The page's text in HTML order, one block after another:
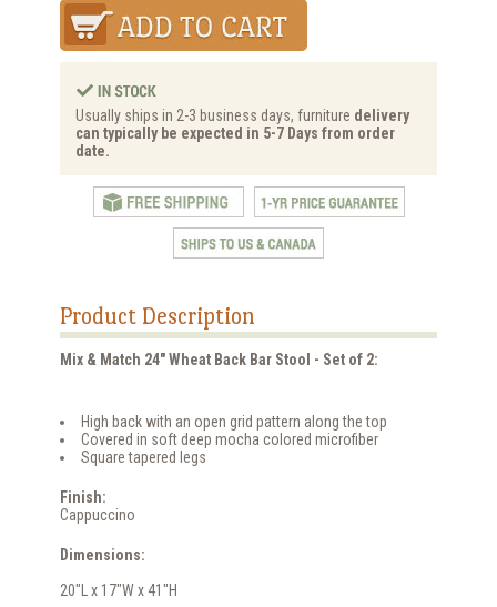
Usually ships in 2-3 business days, furniture delivery
can typically be expected in 5-7 Days from order
date.
Product Description
Mix & Match 24" Wheat Back Bar Stool - Set of 2:
High back with an open grid pattern along the top
Covered in soft deep mocha colored microfiber
Square tapered legs
Finish:
Cappuccino
Dimensions:
20"L x 17"W x 41"H